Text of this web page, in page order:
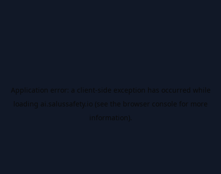
Application error: a client-side exception has occurred while
loading ai.salussafety.io (see the browser console for more
information).